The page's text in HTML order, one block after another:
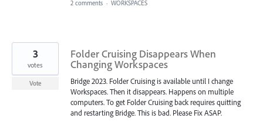
2 comments · WORKSPACES
Folder Cruising Disappears When
Changing Workspaces
Bridge 2023. Folder Cruising is available until I change
Workspaces. Then it disappears. Happens on multiple
computers. To get Folder Cruising back requires quitting
and restarting Bridge. This is bad. Please Fix ASAP.
3
votes
Vote